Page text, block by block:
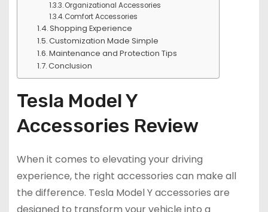
Organizational Accessories
Comfort Accessories
Shopping Experience
Customization Made Simple
Maintenance and Protection Tips
Conclusion
Tesla Model Y
Accessories Review
When it comes to elevating your driving
experience, the right accessories can make all
the difference. Tesla Model Y accessories are